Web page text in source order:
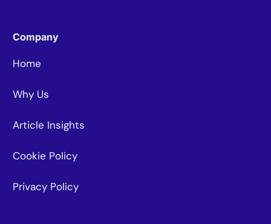
Company
Home
Why Us
Article Insights
Cookie Policy
Privacy Policy